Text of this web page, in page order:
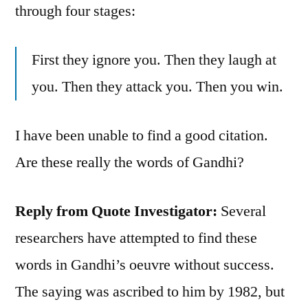
through four stages:
First they ignore you. Then they laugh at
you. Then they attack you. Then you win.
I have been unable to find a good citation.
Are these really the words of Gandhi?
Reply from Quote Investigator: Several
researchers have attempted to find these
words in Gandhi’s oeuvre without success.
The saying was ascribed to him by 1982, but